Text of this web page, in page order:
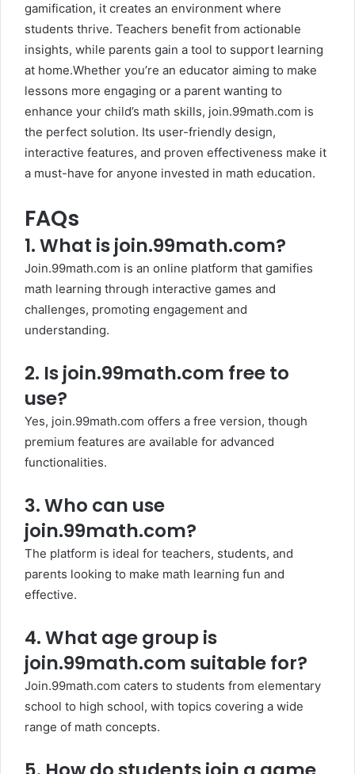
gamification, it creates an environment where
students thrive. Teachers benefit from actionable
insights, while parents gain a tool to support learning
at home.Whether you’re an educator aiming to make
lessons more engaging or a parent wanting to
enhance your child’s math skills, join.99math.com is
the perfect solution. Its user-friendly design,
interactive features, and proven effectiveness make it
a must-have for anyone invested in math education.
FAQs
1.What is join.99math.com?
Join.99math.com is an online platform that gamifies
math learning through interactive games and
challenges, promoting engagement and
understanding.
2. Is join.99math.com free to
use?
Yes, join.99math.com offers a free version, though
premium features are available for advanced
functionalities.
3.Who can use
join.99math.com?
The platform is ideal for teachers, students, and
parents looking to make math learning fun and
effective.
4.What age group is
join.99math.com suitable for?
Join.99math.com caters to students from elementary
school to high school, with topics covering a wide
range of math concepts.